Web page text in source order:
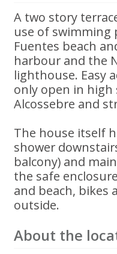
A two story
use of swimming
Fuentes beach
harbour and the
lighthouse. Easy
only open in high
Alcossebre and
The house itself
shower
balcony) and
the safe
and beach, bikes
outside.
About the